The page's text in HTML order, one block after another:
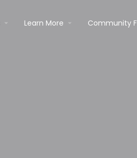
Learn More Community